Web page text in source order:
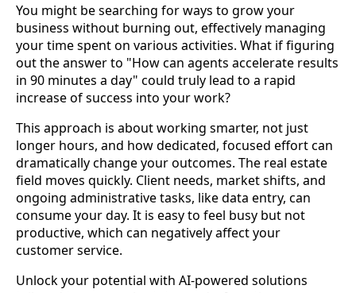
You might be searching for ways to grow your
business without burning out, effectively managing
your time spent on various activities. What if figuring
out the answer to "How can agents accelerate results
in 90 minutes a day" could truly lead to a rapid
increase of success into your work?
This approach is about working smarter, not just
longer hours, and how dedicated, focused effort can
dramatically change your outcomes. The real estate
field moves quickly. Client needs, market shifts, and
ongoing administrative tasks, like data entry, can
consume your day. It is easy to feel busy but not
productive, which can negatively affect your
customer service.
Unlock your potential with AI-powered solutions